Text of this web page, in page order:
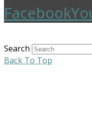
Facebook
Search
Back To Top